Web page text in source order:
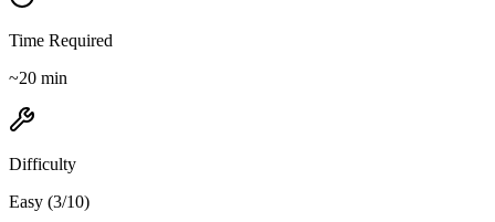
Time Required
~20 min
Difficulty
Easy (3/10)